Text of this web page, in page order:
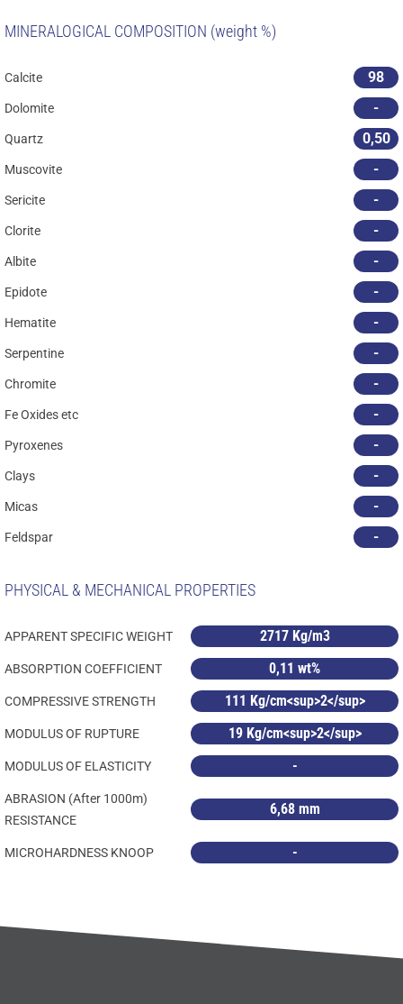
MINERALOGICAL COMPOSITION (weight %)
Calcite 98
Dolomite -
Quartz 0,50
Muscovite -
Sericite -
Clorite -
Albite -
Epidote -
Hematite -
Serpentine -
Chromite -
Fe Oxides etc -
Pyroxenes -
Clays -
Micas -
Feldspar -
PHYSICAL & MECHANICAL PROPERTIES
APPARENT SPECIFIC WEIGHT 2717 Kg/m3
ABSORPTION COEFFICIENT 0,11 wt%
COMPRESSIVE STRENGTH 111 Kg/cm<sup>2</sup>
MODULUS OF RUPTURE 19 Kg/cm<sup>2</sup>
MODULUS OF ELASTICITY -
ABRASION (After 1000m)
RESISTANCE
6,68 mm
MICROHARDNESS KNOOP -